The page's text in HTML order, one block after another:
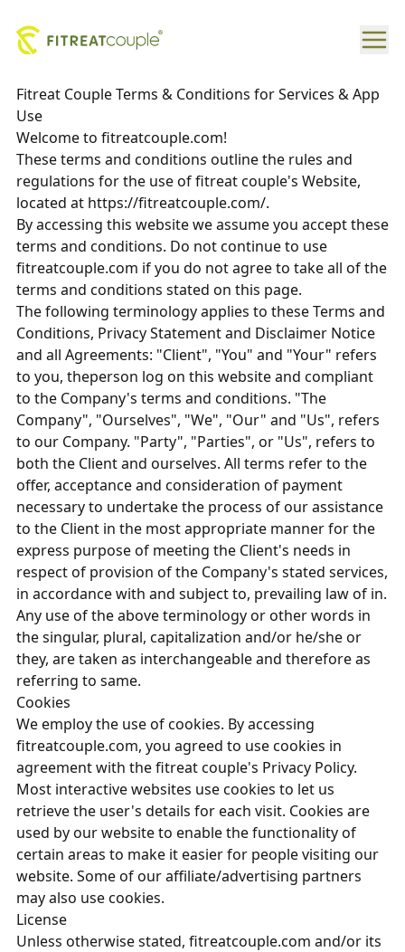
Fitreat Couple Terms & Conditions for Services & App
Use
Welcome to fitreatcouple.com!
These terms and conditions outline the rules and
regulations for the use of fitreat couple's Website,
located at https://fitreatcouple.com/.
By accessing this website we assume you accept these
terms and conditions. Do not continue to use
fitreatcouple.com if you do not agree to take all of the
terms and conditions stated on this page.
The following terminology applies to these Terms and
Conditions, Privacy Statement and Disclaimer Notice
and all Agreements: "Client", "You" and "Your" refers
to you, theperson log on this website and compliant
to the Company's terms and conditions. "The
Company", "Ourselves", "We", "Our" and "Us", refers
to our Company. "Party", "Parties", or "Us", refers to
both the Client and ourselves. All terms refer to the
offer, acceptance and consideration of payment
necessary to undertake the process of our assistance
to the Client in the most appropriate manner for the
express purpose of meeting the Client's needs in
respect of provision of the Company's stated services,
in accordance with and subject to, prevailing law of in.
Any use of the above terminology or other words in
the singular, plural, capitalization and/or he/she or
they, are taken as interchangeable and therefore as
referring to same.
Cookies
We employ the use of cookies. By accessing
fitreatcouple.com, you agreed to use cookies in
agreement with the fitreat couple's Privacy Policy.
Most interactive websites use cookies to let us
retrieve the user's details for each visit. Cookies are
used by our website to enable the functionality of
certain areas to make it easier for people visiting our
website. Some of our affiliate/advertising partners
may also use cookies.
License
Unless otherwise stated, fitreatcouple.com and/or its